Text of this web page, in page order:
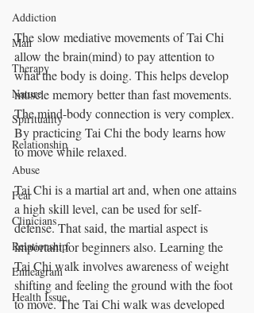
Addiction
Man
Therapy
Nature
Spirituality
Relationship
Abuse
Fear
Clinicians
Relationship
Enneagram
Health Issue
The slow mediative movements of Tai Chi
allow the brain(mind) to pay attention to
what the body is doing. This helps develop
muscle memory better than fast movements.
The mind-body connection is very complex.
By practicing Tai Chi the body learns how
to move while relaxed.
Tai Chi is a martial art and, when one attains
a high skill level, can be used for self-
defense. That said, the martial aspect is
important for beginners also. Learning the
Tai Chi walk involves awareness of weight
shifting and feeling the ground with the foot
to move. The Tai Chi walk was developed